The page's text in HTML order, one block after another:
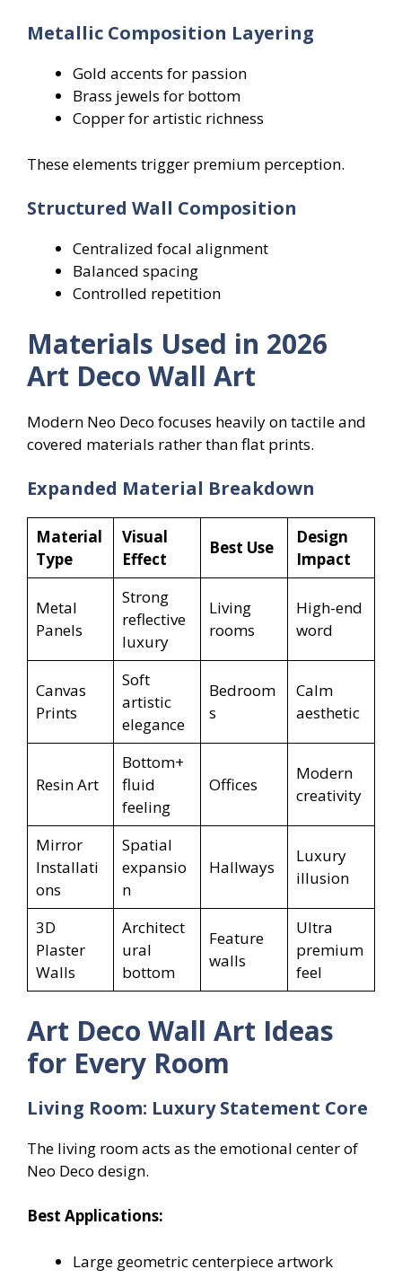
Metallic Composition Layering
Gold accents for passion
Brass jewels for bottom
Copper for artistic richness
These elements trigger premium perception.
Structured Wall Composition
Centralized focal alignment
Balanced spacing
Controlled repetition
Materials Used in 2026
Art Deco Wall Art
Modern Neo Deco focuses heavily on tactile and
covered materials rather than flat prints.
Expanded Material Breakdown
Material
Type
Visual
Effect
Best Use
Design
Impact
Metal
Panels
Strong
reflective
luxury
Living
rooms
High-end
word
Canvas
Prints
Soft
artistic
elegance
Bedroom
s
Calm
aesthetic
Resin Art
Bottom+
fluid
feeling
Offices
Modern
creativity
Mirror
Installati
ons
Spatial
expansio
n
Hallways
Luxury
illusion
3D
Plaster
Walls
Architect
ural
bottom
Feature
walls
Ultra
premium
feel
Art Deco Wall Art Ideas
for Every Room
Living Room: Luxury Statement Core
The living room acts as the emotional center of
Neo Deco design.
Best Applications:
Large geometric centerpiece artwork